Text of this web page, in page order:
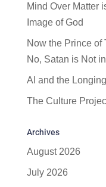
Mind Over Matter
Image of God
Now the Prince of
No, Satan is Not
AI and the
The Culture
Archives
August 2026
July 2026